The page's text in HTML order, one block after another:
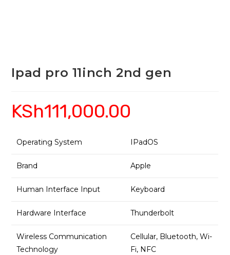
Ipad pro 11inch 2nd gen
KSh111,000.00
Operating System IPadOS
Brand Apple
Human Interface Input Keyboard
Hardware Interface Thunderbolt
Wireless Communication
Technology
Cellular, Bluetooth, Wi-
Fi, NFC